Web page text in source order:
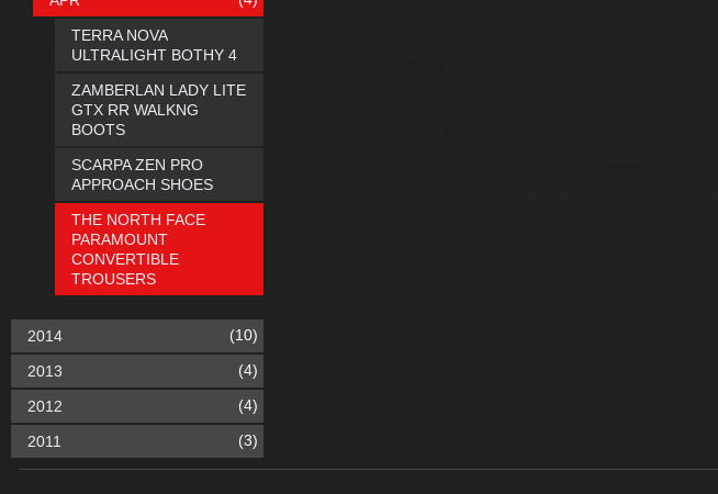
TERRA NOVA
ULTRALIGHT BOTHY 4
ZAMBERLAN LADY LITE
GTX RR WALKNG
BOOTS
SCARPA ZEN PRO
APPROACH SHOES
THE NORTH FACE
PARAMOUNT
CONVERTIBLE
TROUSERS
2014 (10)
2013 (4)
2012 (4)
2011 (3)